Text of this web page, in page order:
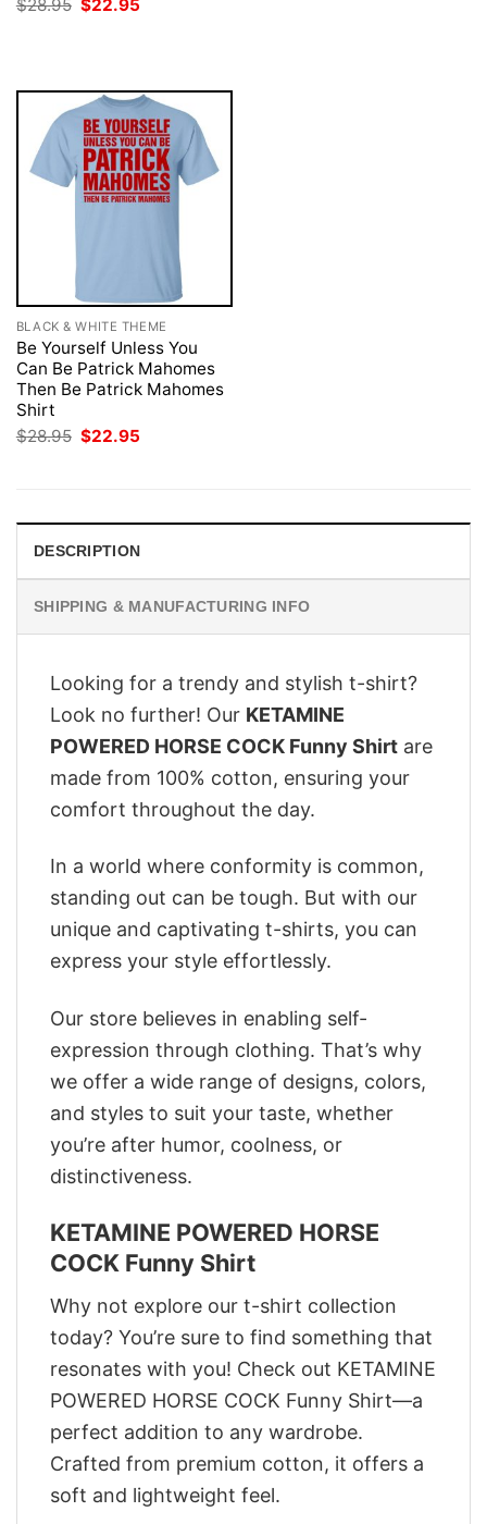
$28.95
price
$22.95
BLACK & WHITE THEME
Be Yourself Unless You
Can Be Patrick Mahomes
Then Be Patrick Mahomes
Shirt
$28.95 Original
price
$22.95
DESCRIPTION
SHIPPING & MANUFACTURING INFO
Looking for a trendy and stylish t-shirt?
Look no further! Our KETAMINE
POWERED HORSE COCK Funny Shirt are
made from 100% cotton, ensuring your
comfort throughout the day.
In a world where conformity is common,
standing out can be tough. But with our
unique and captivating t-shirts, you can
express your style effortlessly.
Our store believes in enabling self-
expression through clothing. That’s why
we offer a wide range of designs, colors,
and styles to suit your taste, whether
you’re after humor, coolness, or
distinctiveness.
KETAMINE POWERED HORSE
COCK Funny Shirt
Why not explore our t-shirt collection
today? You’re sure to find something that
resonates with you! Check out KETAMINE
POWERED HORSE COCK Funny Shirt—a
perfect addition to any wardrobe.
Crafted from premium cotton, it offers a
soft and lightweight feel.